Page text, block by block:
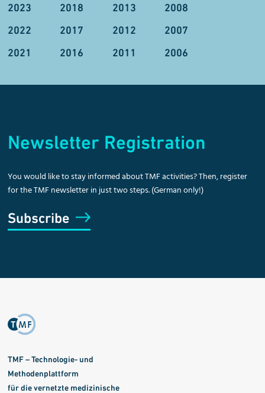
2023
2022
2021
2018
2017
2016
2013
2012
2011
2008
2007
2006
Newsletter Registration
You would like to stay informed about TMF activities? Then, register
for the TMF newsletter in just two steps. (German only!)
Subscribe
TMF – Technologie- und
Methodenplattform
für die vernetzte medizinische